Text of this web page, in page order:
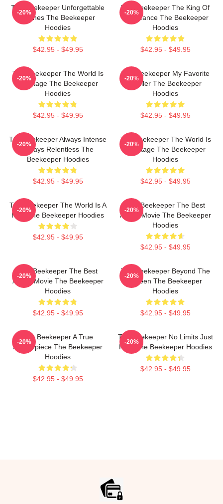
The Beekeeper Unforgettable
Scenes The Beekeeper
Hoodies
$42.95 - $49.95
-20%
The Beekeeper The King Of
Vengeance The Beekeeper
Hoodies
$42.95 - $49.95
-20%
The Beekeeper The World Is
My Stage The Beekeeper
Hoodies
$42.95 - $49.95
-20%
The Beekeeper My Favorite
Thriller The Beekeeper
Hoodies
$42.95 - $49.95
-20%
The Beekeeper Always Intense
Always Relentless The
Beekeeper Hoodies
$42.95 - $49.95
-20%
The Beekeeper The World Is
My Stage The Beekeeper
Hoodies
$42.95 - $49.95
-20%
The Beekeeper The World Is A
Hive The Beekeeper Hoodies
$42.95 - $49.95
-20%
The Beekeeper The Best
Action Movie The Beekeeper
Hoodies
$42.95 - $49.95
-20%
The Beekeeper The Best
Action Movie The Beekeeper
Hoodies
$42.95 - $49.95
-20%
The Beekeeper Beyond The
Screen The Beekeeper
Hoodies
$42.95 - $49.95
-20%
The Beekeeper A True
Masterpiece The Beekeeper
Hoodies
$42.95 - $49.95
-20%
The Beekeeper No Limits Just
Fury The Beekeeper Hoodies
$42.95 - $49.95
-20%